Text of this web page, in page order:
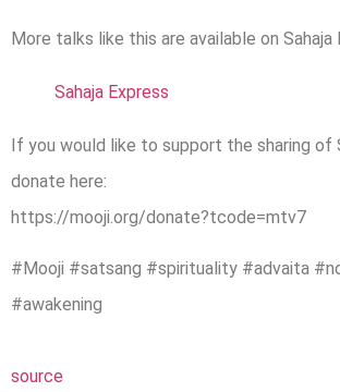
More talks like this are available on Sahaja
Sahaja Express
If you would like to support the sharing of
donate here:
https://mooji.org/donate?tcode=mtv7
#Mooji #satsang #spirituality #advaita
#awakening
source